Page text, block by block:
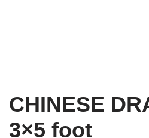
CHINESE
3×5 foot